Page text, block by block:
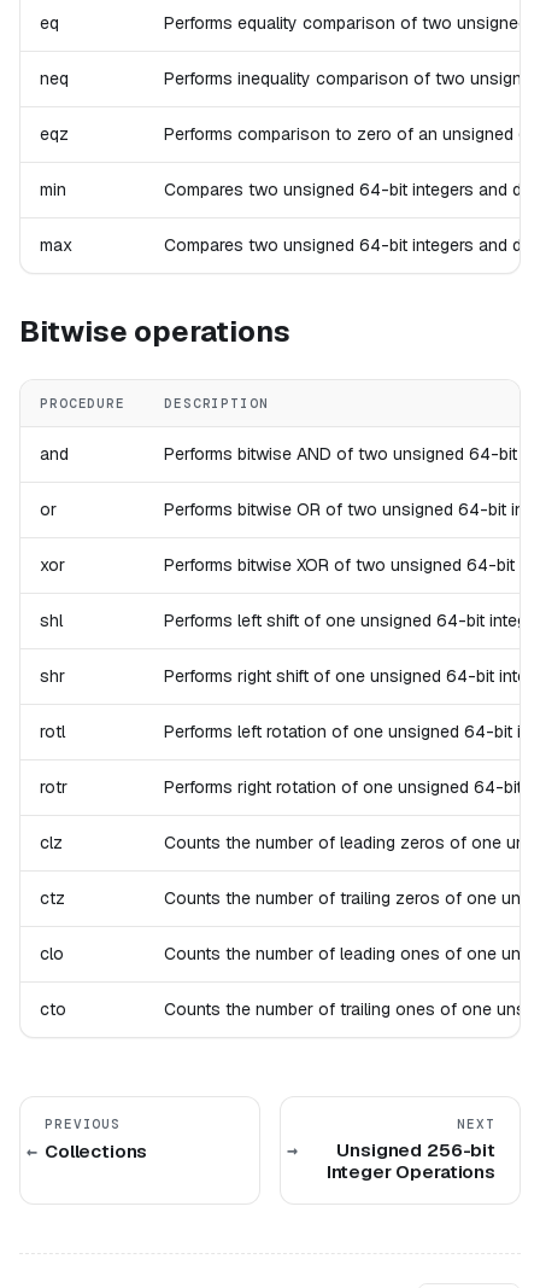
eq Performs equality comparison of two unsigned
neq Performs inequality comparison of two
eqz Performs comparison to zero of an unsigned
min Compares two unsigned 64-bit integers and
max Compares two unsigned 64-bit integers and
Bitwise operations
PROCEDURE DESCRIPTION
and Performs bitwise AND of two unsigned 64-bit
or Performs bitwise OR of two unsigned 64-bit
xor Performs bitwise XOR of two unsigned 64-bit
shl Performs left shift of one unsigned 64-bit
shr Performs right shift of one unsigned 64-bit
rotl Performs left rotation of one unsigned 64-bit
rotr Performs right rotation of one unsigned 64-bit
clz Counts the number of leading zeros of one
ctz Counts the number of trailing zeros of one
clo Counts the number of leading ones of one
cto Counts the number of trailing ones of one
PREVIOUS
Collections
NEXT
Unsigned 256-bit
Integer Operations